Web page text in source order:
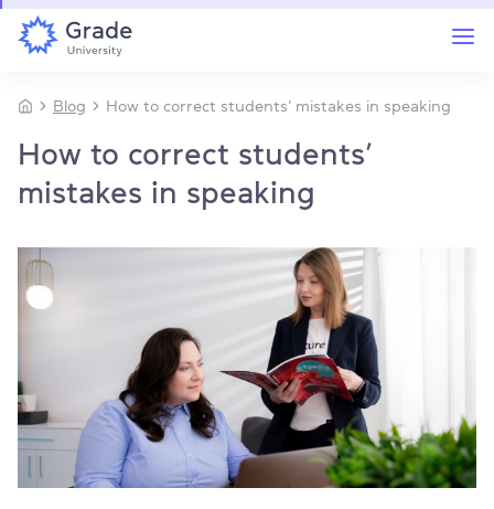
Blog How to correct students’ mistakes in speaking
How to correct students’
mistakes in speaking